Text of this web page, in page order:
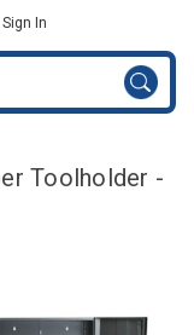
Sign In
Toolholder -